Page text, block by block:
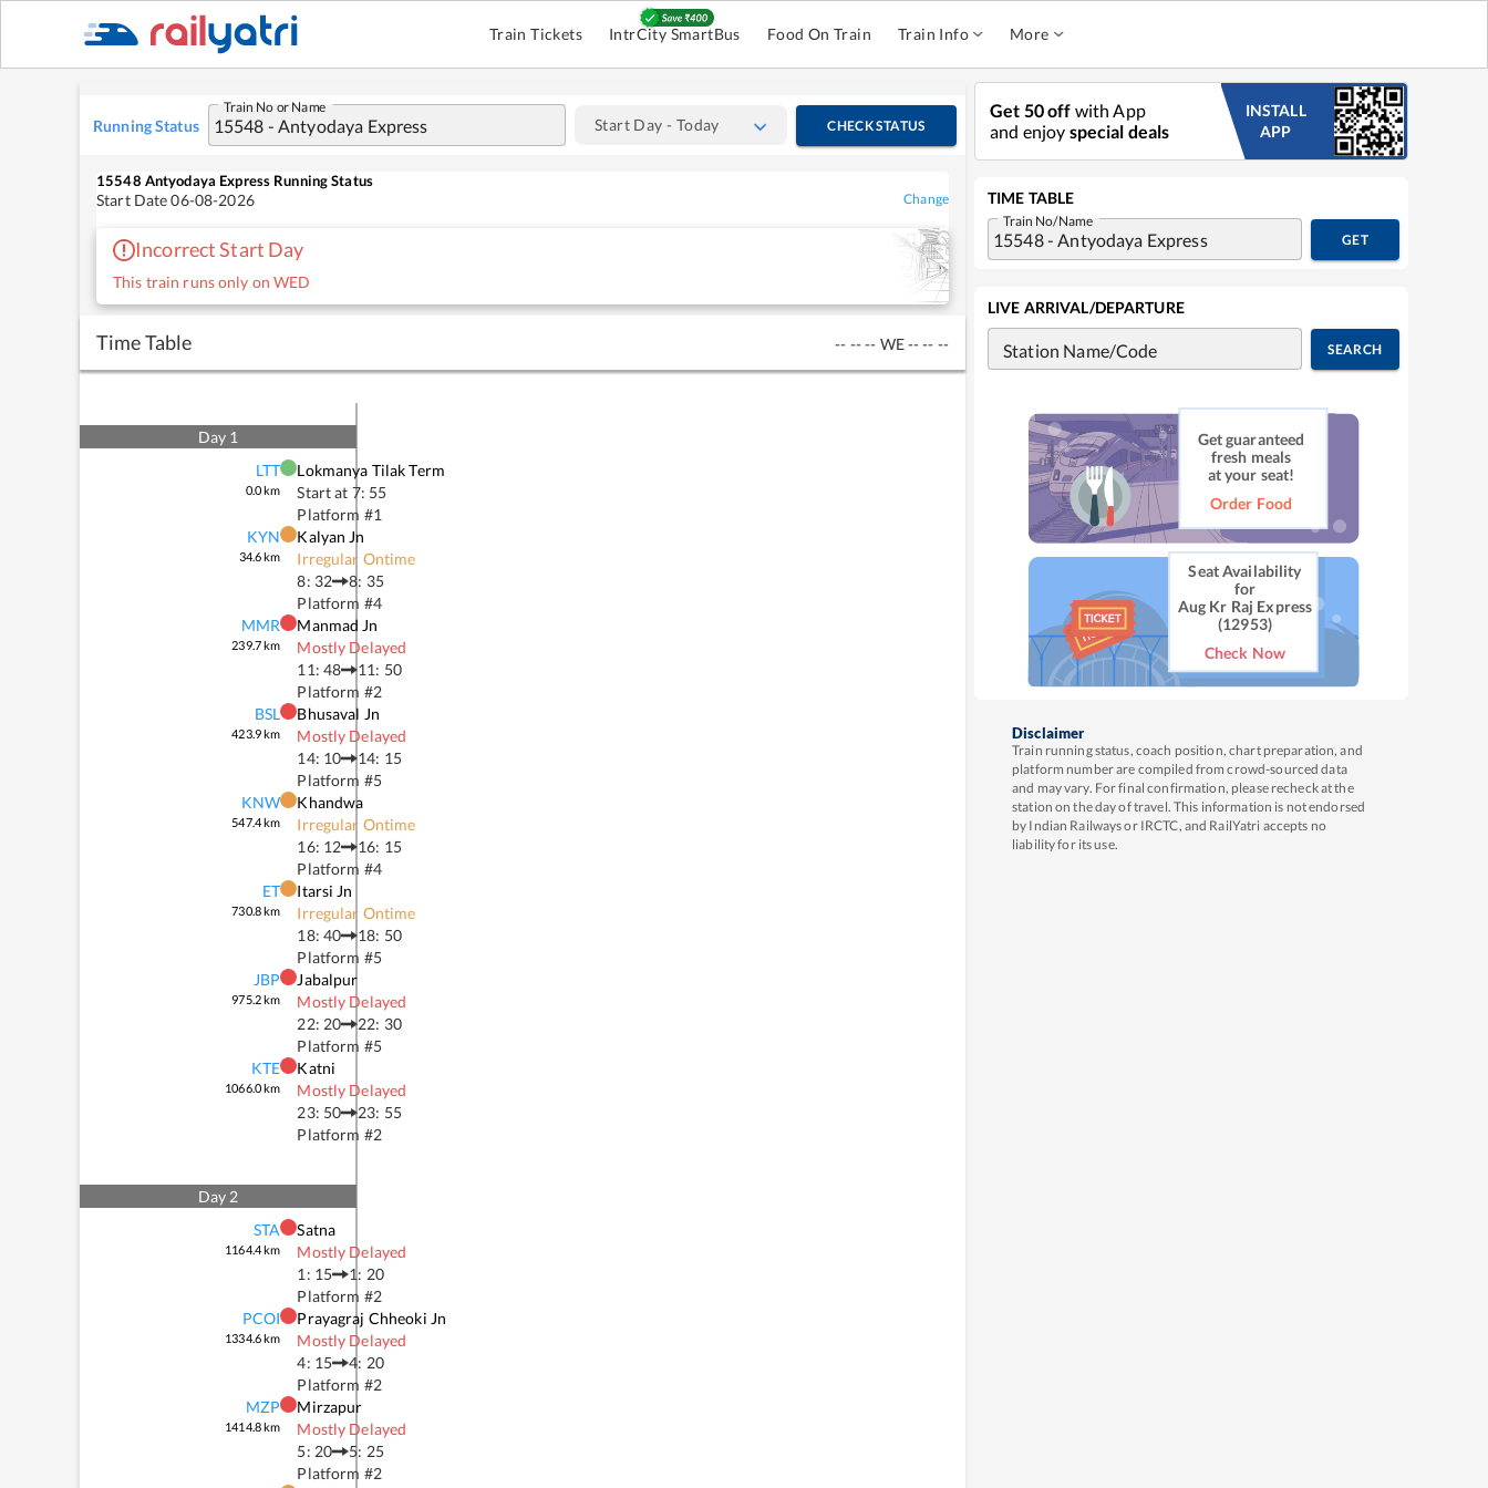
Train Tickets IntrCity SmartBus Food On Train Train Info More
Running Status
Train No or Name
Start Day - Today CHECK STATUS
15548 Antyodaya Express Running Status
Start Date06-08-2026 Change
Incorrect Start Day
This train runs only on WED
Time Table -- -- -- WE-- -- --
Day 1
LTT
0.0km
Lokmanya Tilak Term
Start at 7: 55
Platform #1
KYN
34.6km
Kalyan Jn
Irregular Ontime
8: 32
8: 35
Platform #4
MMR
239.7km
Manmad Jn
Mostly Delayed
11: 48
11: 50
Platform #2
BSL
423.9km
Bhusaval Jn
Mostly Delayed
14: 10
14: 15
Platform #5
KNW
547.4km
Khandwa
Irregular Ontime
16: 12
16: 15
Platform #4
ET
730.8km
Itarsi Jn
Irregular Ontime
18: 40
18: 50
Platform #5
JBP
975.2km
Jabalpur
Mostly Delayed
22: 20
22: 30
Platform #5
KTE
1066.0km
Katni
Mostly Delayed
23: 50
23: 55
Platform #2
Day 2
STA
1164.4km
Satna
Mostly Delayed
1: 15
1: 20
Platform #2
PCOI
1334.6km
Prayagraj Chheoki Jn
Mostly Delayed
4: 15
4: 20
Platform #2
MZP
1414.8km
Mirzapur
Mostly Delayed
5: 20
5: 25
Platform #2
Get 50 off with App
and enjoy special deals
INSTALL
APP
TIME TABLE
Train No/Name
GET
LIVE ARRIVAL/DEPARTURE
Station Name/Code SEARCH
Get guaranteed
fresh meals
at your seat!
Order Food
Seat Availability
for
Aug Kr Raj Express
(12953)
Check Now
Disclaimer
Train running status, coach position, chart preparation, and
platform number are compiled from crowd-sourced data
and may vary. For final confirmation, please recheck at the
station on the day of travel. This information is not endorsed
by Indian Railways or IRCTC, and RailYatri accepts no
liability for its use.